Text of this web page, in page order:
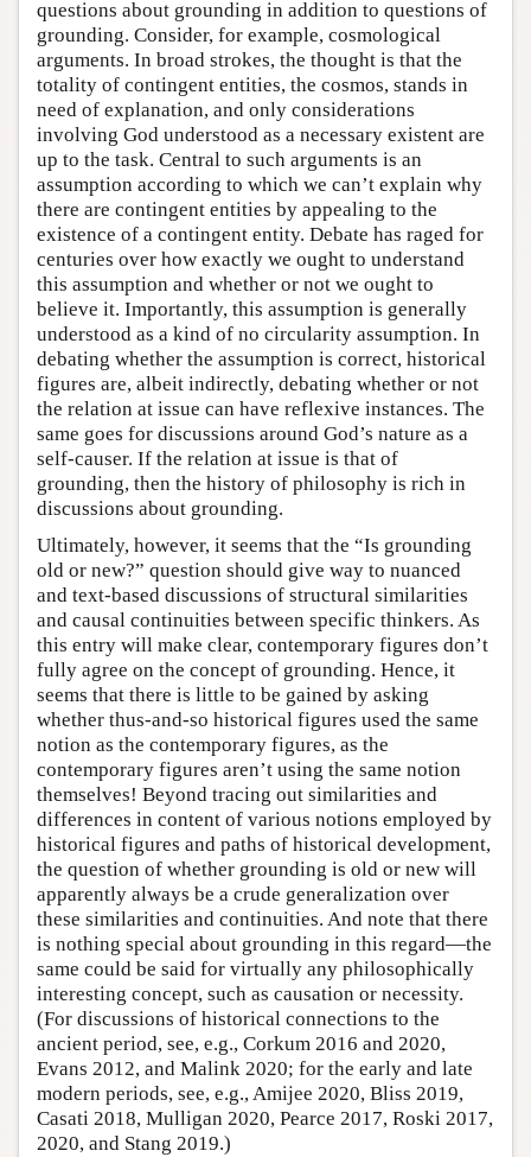
questions about grounding in addition to questions of
grounding. Consider, for example, cosmological
arguments. In broad strokes, the thought is that the
totality of contingent entities, the cosmos, stands in
need of explanation, and only considerations
involving God understood as a necessary existent are
up to the task. Central to such arguments is an
assumption according to which we can’t explain why
there are contingent entities by appealing to the
existence of a contingent entity. Debate has raged for
centuries over how exactly we ought to understand
this assumption and whether or not we ought to
believe it. Importantly, this assumption is generally
understood as a kind of no circularity assumption. In
debating whether the assumption is correct, historical
figures are, albeit indirectly, debating whether or not
the relation at issue can have reflexive instances. The
same goes for discussions around God’s nature as a
self-causer. If the relation at issue is that of
grounding, then the history of philosophy is rich in
discussions about grounding.
Ultimately, however, it seems that the “Is grounding
old or new?” question should give way to nuanced
and text-based discussions of structural similarities
and causal continuities between specific thinkers. As
this entry will make clear, contemporary figures don’t
fully agree on the concept of grounding. Hence, it
seems that there is little to be gained by asking
whether thus-and-so historical figures used the same
notion as the contemporary figures, as the
contemporary figures aren’t using the same notion
themselves! Beyond tracing out similarities and
differences in content of various notions employed by
historical figures and paths of historical development,
the question of whether grounding is old or new will
apparently always be a crude generalization over
these similarities and continuities. And note that there
is nothing special about grounding in this regard—the
same could be said for virtually any philosophically
interesting concept, such as causation or necessity.
(For discussions of historical connections to the
ancient period, see, e.g., Corkum 2016 and 2020,
Evans 2012, and Malink 2020; for the early and late
modern periods, see, e.g., Amijee 2020, Bliss 2019,
Casati 2018, Mulligan 2020, Pearce 2017, Roski 2017,
2020, and Stang 2019.)